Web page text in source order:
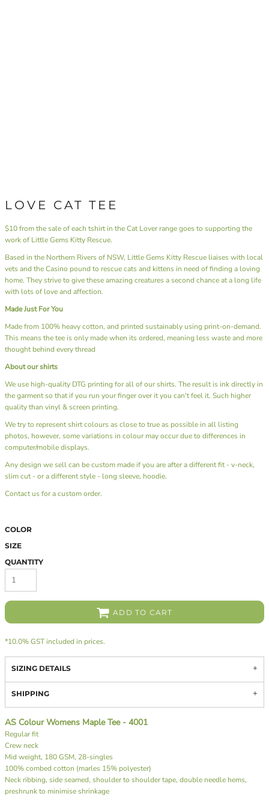
LOVE CAT TEE
$10 from the sale of each tshirt in the Cat Lover range goes to supporting the
work of Little Gems Kitty Rescue.
Based in the Northern Rivers of NSW, Little Gems Kitty Rescue liaises with local
vets and the Casino pound to rescue cats and kittens in need of finding a loving
home. They strive to give these amazing creatures a second chance at a long life
with lots of love and affection.
Made Just For You
Made from 100% heavy cotton, and printed sustainably using print-on-demand.
This means the tee is only made when its ordered, meaning less waste and more
thought behind every thread
About our shirts
We use high-quality DTG printing for all of our shirts. The result is ink directly in
the garment so that if you run your finger over it you can't feel it. Such higher
quality than vinyl & screen printing.
We try to represent shirt colours as close to true as possible in all listing
photos, however, some variations in colour may occur due to differences in
computer/mobile displays.
Any design we sell can be custom made if you are after a different fit - v-neck,
slim cut - or a different style - long sleeve, hoodie.
Contact usfor a custom order.
COLOR
SIZE
QUANTITY
ADD TO CART
*10.0% GST included in prices.
SIZING DETAILS
SHIPPING
AS Colour Womens Maple Tee - 4001
Regular fit
Crew neck
Mid weight, 180 GSM, 28-singles
100% combed cotton (marles 15% polyester)
Neck ribbing, side seamed, shoulder to shoulder tape, double needle hems,
preshrunk to minimise shrinkage